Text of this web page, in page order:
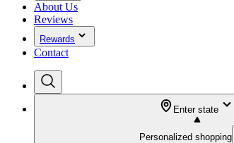
About Us
Reviews
Rewards
Contact
Enter state
Personalized shopping